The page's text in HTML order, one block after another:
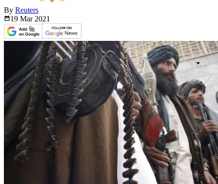
By Reuters
19 Mar 2021